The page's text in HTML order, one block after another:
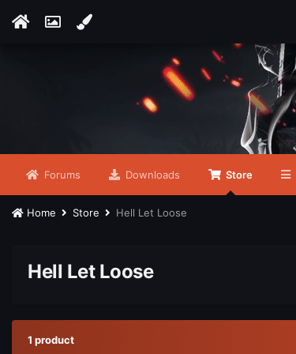
Forums Downloads Store
Home Store Hell Let Loose
Hell Let Loose
1 product